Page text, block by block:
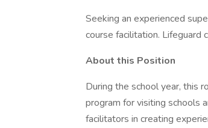
Seeking an experienced
course facilitation. Lifeguard
About this Position
During the school year, this
program for visiting schools
facilitators in creating